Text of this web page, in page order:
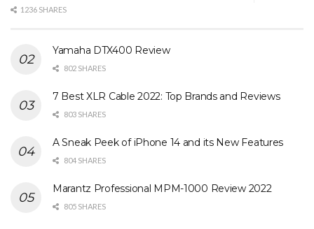
1236 SHARES
Yamaha DTX400 Review
802 SHARES
7 Best XLR Cable 2022: Top Brands and Reviews
803 SHARES
A Sneak Peek of iPhone 14 and its New Features
804 SHARES
Marantz Professional MPM-1000 Review 2022
805 SHARES